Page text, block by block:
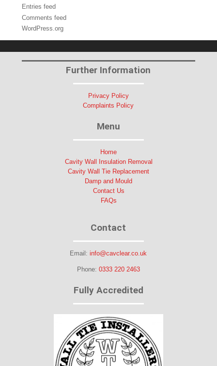
Entries feed
Comments feed
WordPress.org
Further Information
Privacy Policy
Complaints Policy
Menu
Home
Cavity Wall Insulation Removal
Cavity Wall Tie Replacement
Damp and Mould
Contact Us
FAQs
Contact
Email:info@cavclear.co.uk
Phone: 0333 220 2463
Fully Accredited